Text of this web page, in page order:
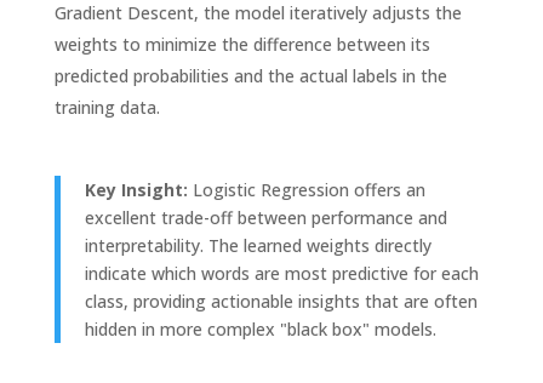
Gradient Descent, the model iteratively adjusts the
weights to minimize the difference between its
predicted probabilities and the actual labels in the
training data.
Key Insight: Logistic Regression offers an
excellent trade-off between performance and
interpretability. The learned weights directly
indicate which words are most predictive for each
class, providing actionable insights that are often
hidden in more complex "black box" models.